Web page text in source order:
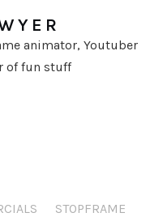
animator, Youtuber
of fun stuff
STOPFRAME